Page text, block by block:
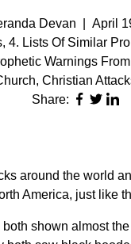
Devan April
, 4. Lists Of Similar
Warnings
, Christian
Share:
around the world
America, just like
shown almost